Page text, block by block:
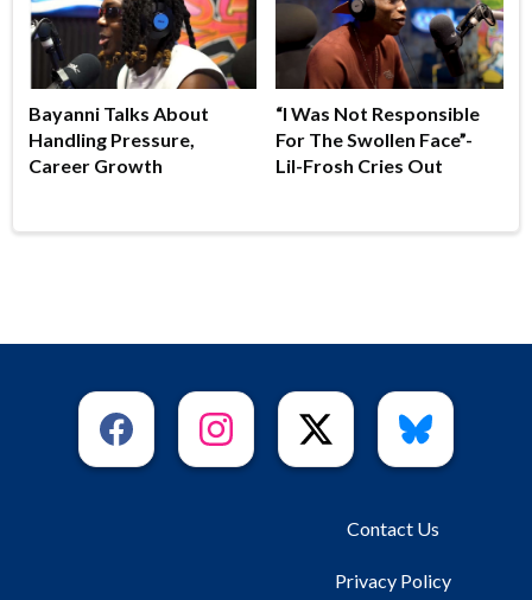
Bayanni Talks About
Handling Pressure,
Career Growth
“I Was Not Responsible
For The Swollen Face”-
Lil-Frosh Cries Out
Contact Us
Privacy Policy